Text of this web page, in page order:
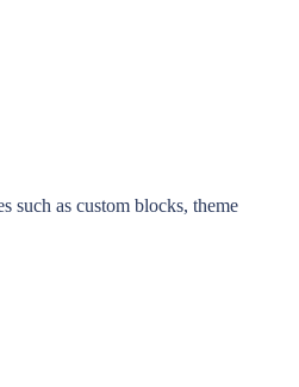
such as custom blocks, theme